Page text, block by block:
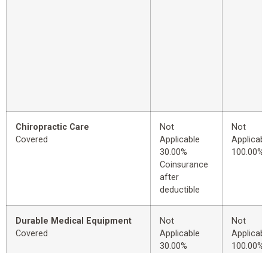
Chiropractic Care
Covered
Not
Applicable
30.00%
Coinsurance
after
deductible
Not
100.00%
Durable Medical Equipment
Covered
Not
Applicable
30.00%
Not
100.00%